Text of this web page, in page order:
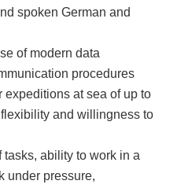
spoken German and
of modern data
procedures
expeditions at sea of up to
and willingness to
ability to work in a
under pressure,